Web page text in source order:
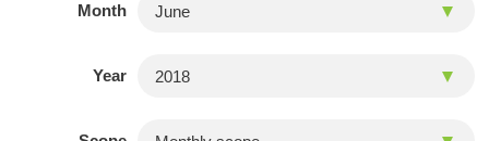
Month
Year